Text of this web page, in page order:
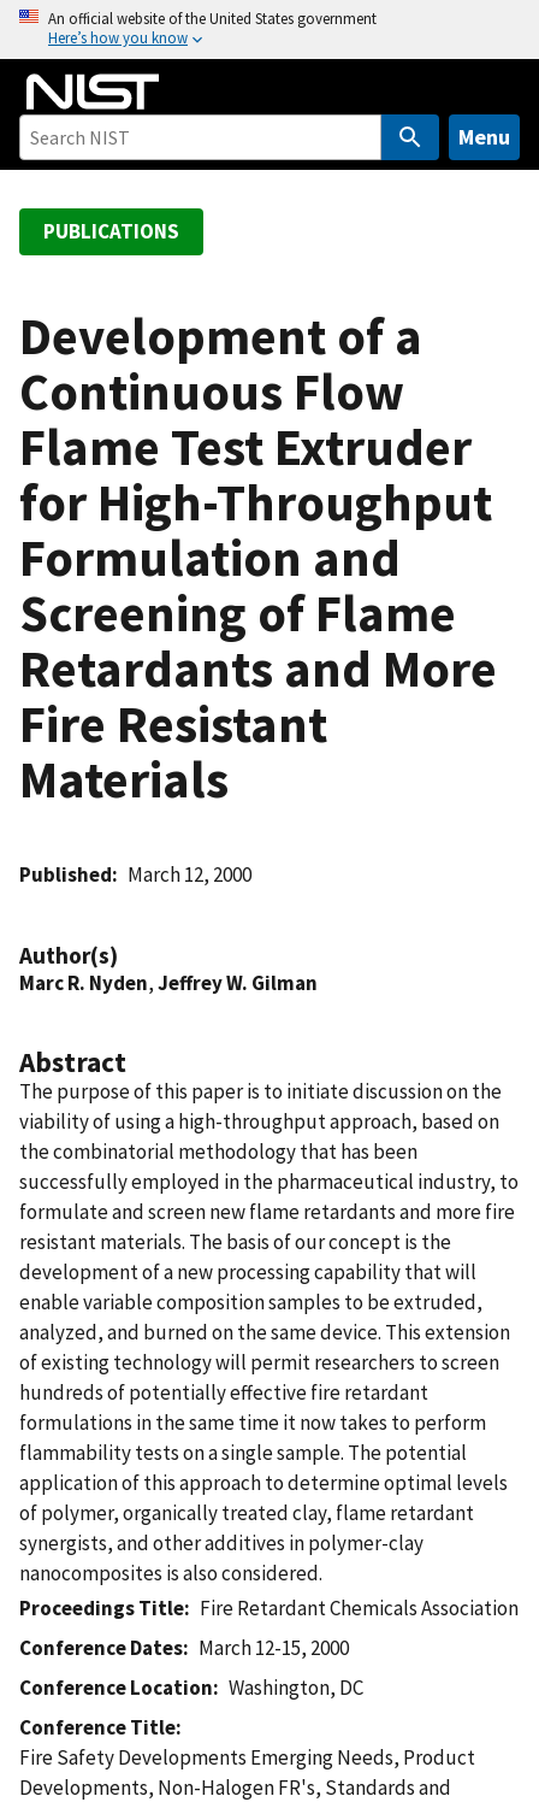
o
An official website of the United States government
Here’s how you know
Menu
PUBLICATIONS
Development of a
Continuous Flow
Flame Test Extruder
for High-Throughput
Formulation and
Screening of Flame
Retardants and More
Fire Resistant
Materials
Published March 12, 2000
Author(s)
Marc R. Nyden,Jeffrey W. Gilman
Abstract
The purpose of this paper is to initiate discussion on the
viability of using a high-throughput approach, based on
the combinatorial methodology that has been
successfully employed in the pharmaceutical industry, to
formulate and screen new flame retardants and more fire
resistant materials. The basis of our concept is the
development of a new processing capability that will
enable variable composition samples to be extruded,
analyzed, and burned on the same device. This extension
of existing technology will permit researchers to screen
hundreds of potentially effective fire retardant
formulations in the same time it now takes to perform
flammability tests on a single sample. The potential
application of this approach to determine optimal levels
of polymer, organically treated clay, flame retardant
synergists, and other additives in polymer-clay
nanocomposites is also considered.
Proceedings Title
Fire Retardant Chemicals Association
Conference Dates
March 12-15, 2000
Conference Location
Washington, DC
Conference Title
Fire Safety Developments Emerging Needs, Product
Developments, Non-Halogen FR's, Standards and